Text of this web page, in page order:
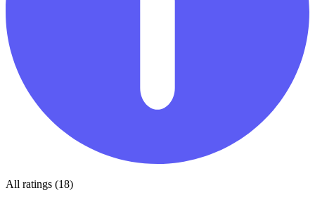
All ratings (18)